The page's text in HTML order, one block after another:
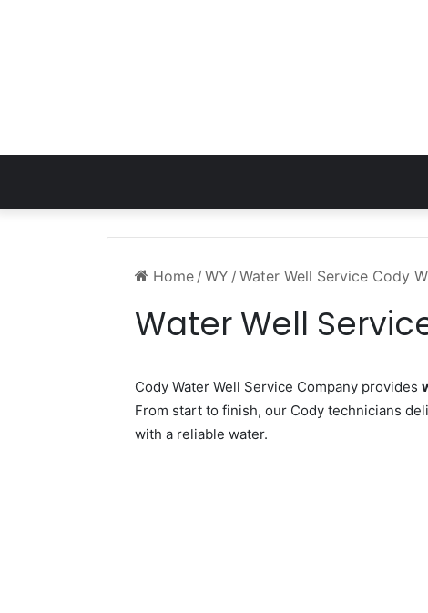
Home / WY / Water Well Service Cody
Water Well
Cody Water Well Service Company provides
From start to finish, our Cody technicians
with a reliable water.